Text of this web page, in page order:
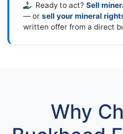
Ready to act? Sell
— or sell your mineral
written offer from a direct
Why